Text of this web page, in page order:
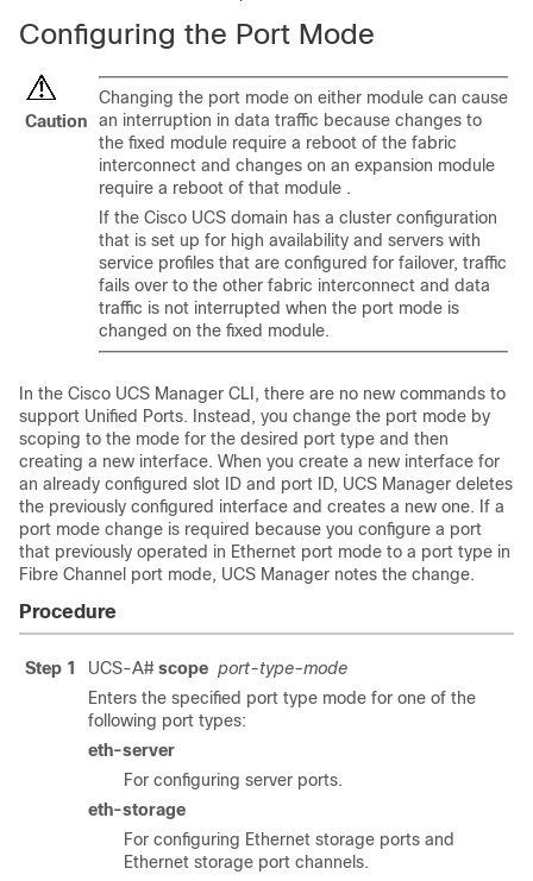
Configuring the Port Mode
Caution
Changing the port mode on either module can cause
an interruption in data traffic because changes to
the fixed module require a reboot of the fabric
interconnect and changes on an expansion module
require a reboot of that module .
If the Cisco UCS domain has a cluster configuration
that is set up for high availability and servers with
service profiles that are configured for failover, traffic
fails over to the other fabric interconnect and data
traffic is not interrupted when the port mode is
changed on the fixed module.
In the Cisco UCS Manager CLI , there are no new commands to
support Unified Ports. Instead, you change the port mode by
scoping to the mode for the desired port type and then
creating a new interface. When you create a new interface for
an already configured slot ID and port ID, UCS Manager deletes
the previously configured interface and creates a new one. If a
port mode change is required because you configure a port
that previously operated in Ethernet port mode to a port type in
Fibre Channel port mode, UCS Manager notes the change.
Procedure
Step 1 UCS-A# scope port-type-mode
Enters the specified port type mode for one of the
following port types:
eth-server
For configuring server ports.
eth-storage
For configuring Ethernet storage ports and
Ethernet storage port channels.